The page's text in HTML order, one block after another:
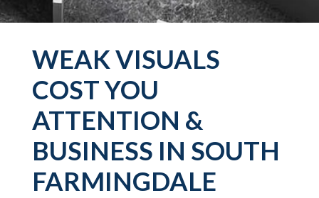
WEAK VISUALS
COST YOU
ATTENTION &
BUSINESS IN SOUTH
FARMINGDALE